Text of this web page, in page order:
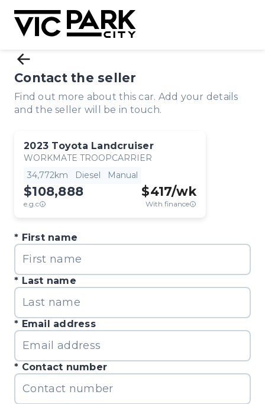
2023 Toyota Landcruiser
WORKMATE TROOPCARRIER
34,772km
Diesel Manual
$108,888
e.g.c
$417/wk
With finance
Contact the seller
Find out more about this car. Add your details
and the seller will be in touch.
First name
Last name
Email address
Contact number